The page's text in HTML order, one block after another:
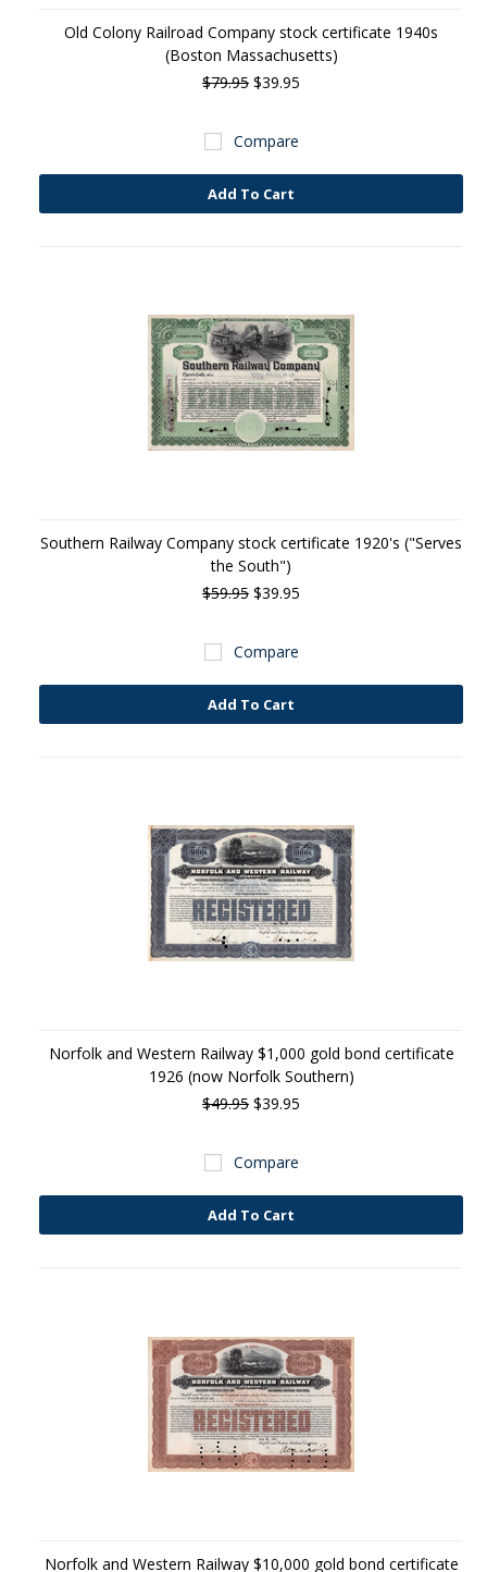
Old Colony Railroad Company stock certificate 1940s
(Boston Massachusetts)
$79.95 $39.95
Compare
Add To Cart
Southern Railway Company stock certificate 1920's ("Serves
the South")
$59.95 $39.95
Compare
Add To Cart
Norfolk and Western Railway $1,000 gold bond certificate
1926 (now Norfolk Southern)
$49.95 $39.95
Compare
Add To Cart
Norfolk and Western Railway $10,000 gold bond certificate